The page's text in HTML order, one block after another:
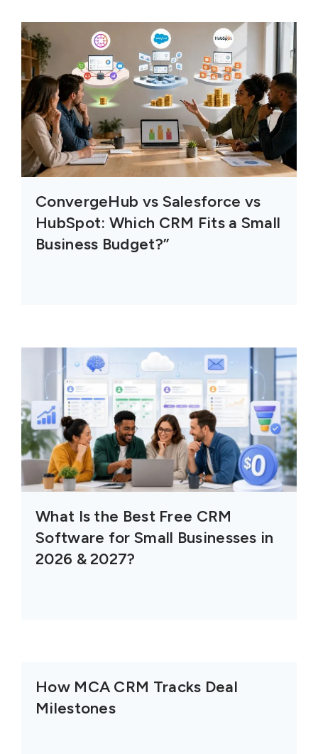
ConvergeHub vs Salesforce vs
HubSpot: Which CRM Fits a Small
Business Budget?”
What Is the Best Free CRM
Software for Small Businesses in
2026 & 2027?
How MCA CRM Tracks Deal
Milestones